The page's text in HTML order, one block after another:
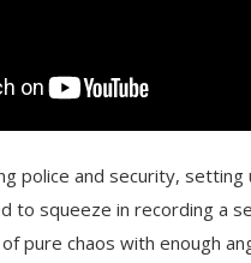
police and security, setting
to squeeze in recording a
pure chaos with enough